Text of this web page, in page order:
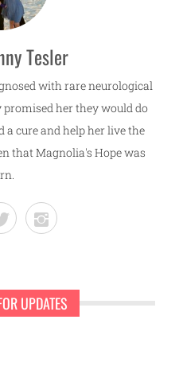
Tesler
with rare neurological
promised her they would do
cure and help her live the
that Magnolia's Hope was
UPDATES